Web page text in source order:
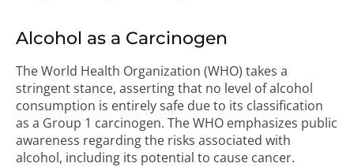
Alcohol as a Carcinogen
The World Health Organization (WHO) takes a
stringent stance, asserting that no level of alcohol
consumption is entirely safe due to its classification
as a Group 1 carcinogen. The WHO emphasizes public
awareness regarding the risks associated with
alcohol, including its potential to cause cancer.